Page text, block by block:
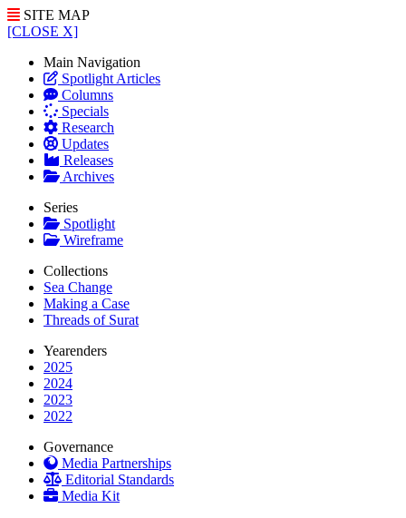
SITE MAP
[CLOSE X]
Main Navigation
Spotlight Articles
Columns
Specials
Research
Updates
Releases
Archives
Series
Spotlight
Wireframe
Collections
Sea Change
Making a Case
Threads of Surat
Yearenders
2025
2024
2023
2022
Governance
Media Partnerships
Editorial Standards
Media Kit